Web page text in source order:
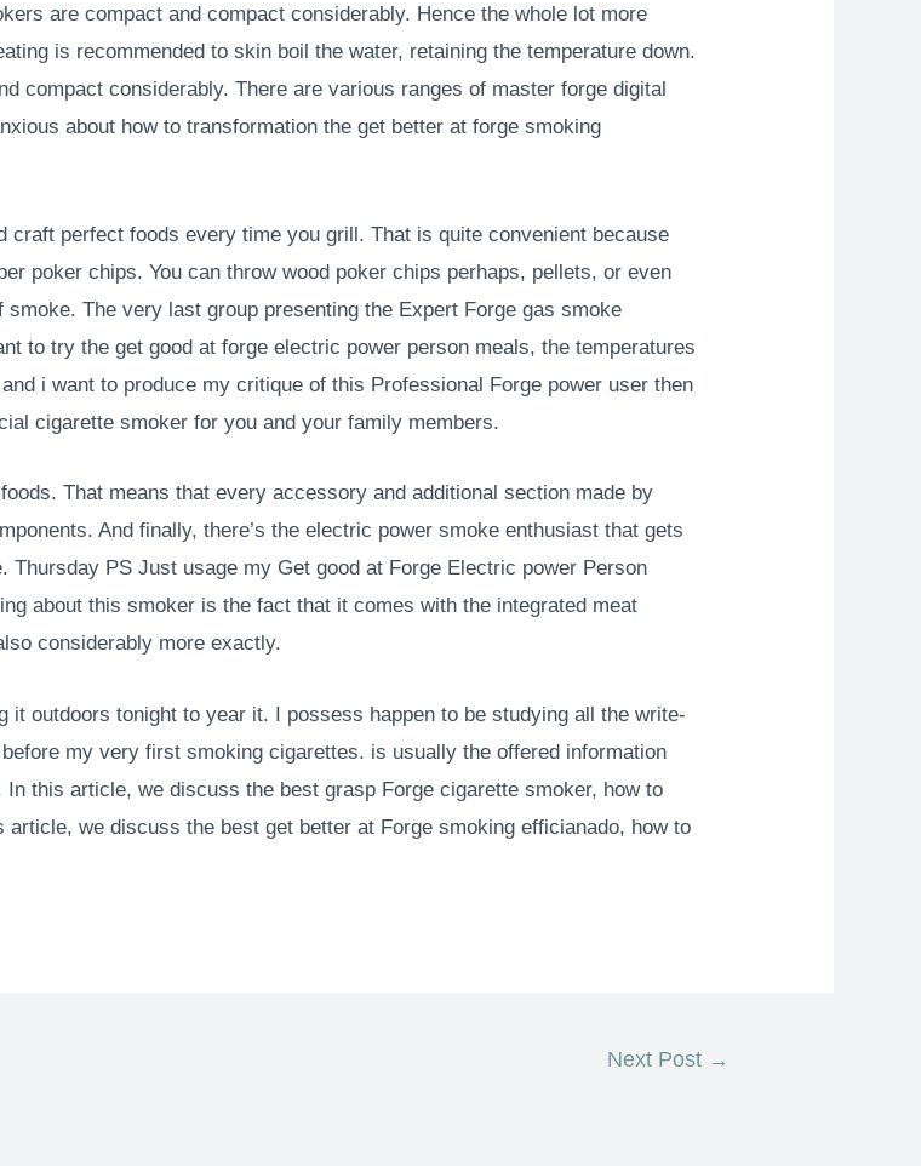
are compact and compact considerably. Hence the whole lot more
is recommended to skin boil the water, retaining the temperature down.
compact considerably. There are various ranges of master forge digital
about how to transformation the get better at forge smoking
craft perfect foods every time you grill. That is quite convenient because
poker chips. You can throw wood poker chips perhaps, pellets, or even
The very last group presenting the Expert Forge gas smoke
to try the get good at forge electric power person meals, the temperatures
i want to produce my critique of this Professional Forge power user then
cigarette smoker for you and your family members.
That means that every accessory and additional section made by
And finally, there’s the electric power smoke enthusiast that gets
PS Just usage my Get good at Forge Electric power Person
about this smoker is the fact that it comes with the integrated meat
considerably more exactly.
it outdoors tonight to year it. I possess happen to be studying all the write-
my very first smoking cigarettes. is usually the offered information
this article, we discuss the best grasp Forge cigarette smoker, how to
we discuss the best get better at Forge smoking efficianado, how to
Next Post →